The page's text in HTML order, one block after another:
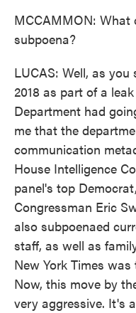
MCCAMMON: What
subpoena?
LUCAS: Well, as
2018 as part of a
Department had
me that the
communication
House Intelligence
panel's top
Congressman Eric
also subpoenaed
staff, as well as
New York Times
Now, this move by
very aggressive. It's